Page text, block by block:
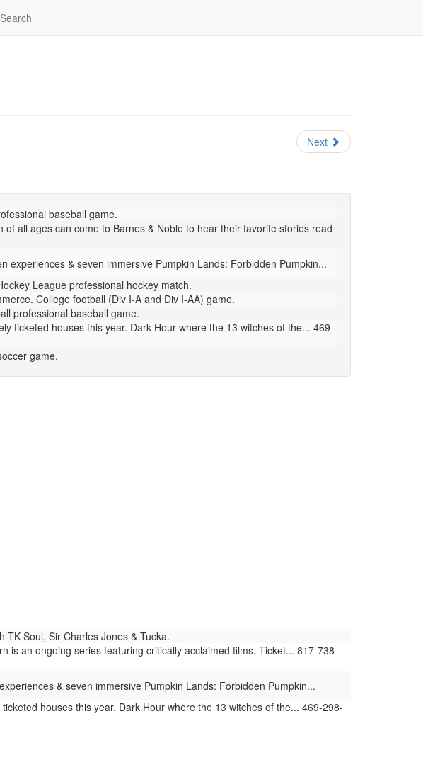
Search
Next
baseball game.
of all ages can come to Barnes & Noble to hear their favorite stories read
experiences & seven immersive Pumpkin Lands: Forbidden Pumpkin...
League professional hockey match.
College football (Div I-A and Div I-AA) game.
professional baseball game.
ticketed houses this year. Dark Hour where the 13 witches of the... 469-
game.
TK Soul, Sir Charles Jones & Tucka.
is an ongoing series featuring critically acclaimed films. Ticket... 817-738-
& seven immersive Pumpkin Lands: Forbidden Pumpkin...
houses this year. Dark Hour where the 13 witches of the... 469-298-